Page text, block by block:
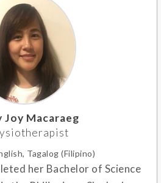
Joy Macaraeg
Tagalog (Filipino)
her Bachelor of Science